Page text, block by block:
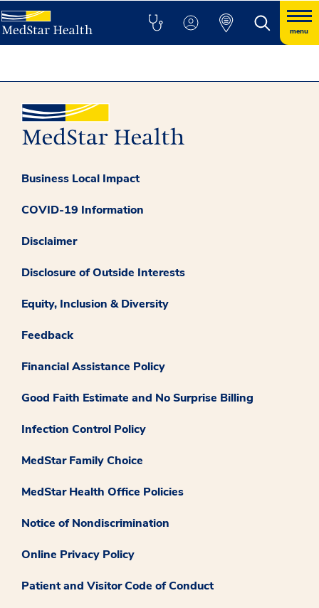
menu
Business Local Impact
COVID-19 Information
Disclaimer
Disclosure of Outside Interests
Equity, Inclusion & Diversity
Feedback
Financial Assistance Policy
Good Faith Estimate and No Surprise Billing
Infection Control Policy
MedStar Family Choice
MedStar Health Office Policies
Notice of Nondiscrimination
Online Privacy Policy
Patient and Visitor Code of Conduct